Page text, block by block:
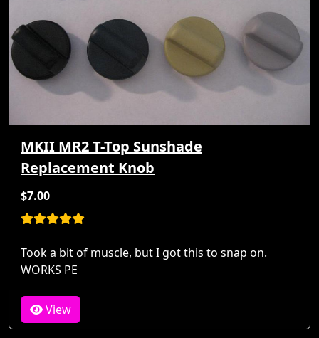
MKII MR2 T-Top Sunshade
Replacement Knob
$7.00
Took a bit of muscle, but I got this to snap on.
WORKS PE
View